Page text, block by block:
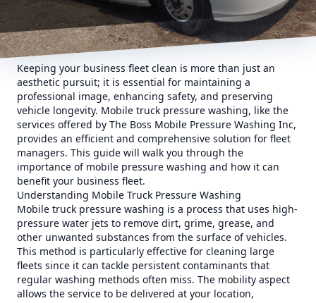
Keeping your business fleet clean is more than just an
aesthetic pursuit; it is essential for maintaining a
professional image, enhancing safety, and preserving
vehicle longevity. Mobile truck pressure washing, like the
services offered by The Boss Mobile Pressure Washing Inc,
provides an efficient and comprehensive solution for fleet
managers. This guide will walk you through the
importance of mobile pressure washing and how it can
benefit your business fleet.
Understanding Mobile Truck Pressure Washing
Mobile truck pressure washing is a process that uses high-
pressure water jets to remove dirt, grime, grease, and
other unwanted substances from the surface of vehicles.
This method is particularly effective for cleaning large
fleets since it can tackle persistent contaminants that
regular washing methods often miss. The mobility aspect
allows the service to be delivered at your location,